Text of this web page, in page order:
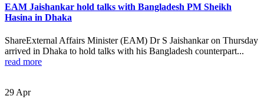
EAM Jaishankar hold talks with Bangladesh PM Sheikh
Hasina in Dhaka
ShareExternal Affairs Minister (EAM) Dr S Jaishankar on Thursday
arrived in Dhaka to hold talks with his Bangladesh counterpart...
read more
29Apr